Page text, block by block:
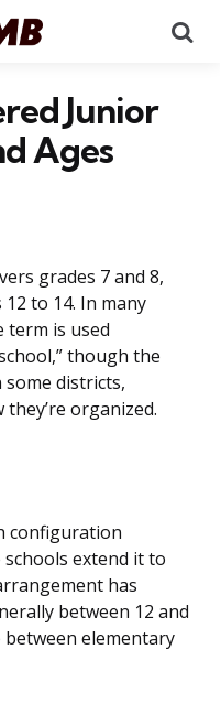
Junior
Ages
grades 7 and 8,
to 14. In many
term is used
though the
districts,
organized.
configuration
schools extend it to
has
between 12 and
elementary